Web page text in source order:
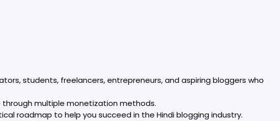
students, freelancers, entrepreneurs, and aspiring bloggers who
through multiple monetization methods.
roadmap to help you succeed in the Hindi blogging industry.